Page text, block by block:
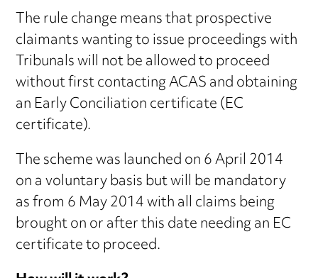
The rule change means that prospective
claimants wanting to issue proceedings with
Tribunals will not be allowed to proceed
without first contacting ACAS and obtaining
an Early Conciliation certificate (EC
certificate).
The scheme was launched on 6 April 2014
on a voluntary basis but will be mandatory
as from 6 May 2014 with all claims being
brought on or after this date needing an EC
certificate to proceed.